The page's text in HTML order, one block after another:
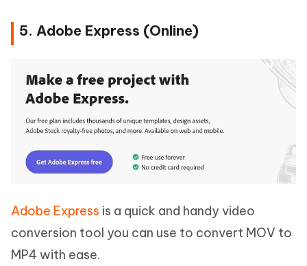
5. Adobe Express (Online)
Adobe Express is a quick and handy video
conversion tool you can use to convert MOV to
MP4 with ease.